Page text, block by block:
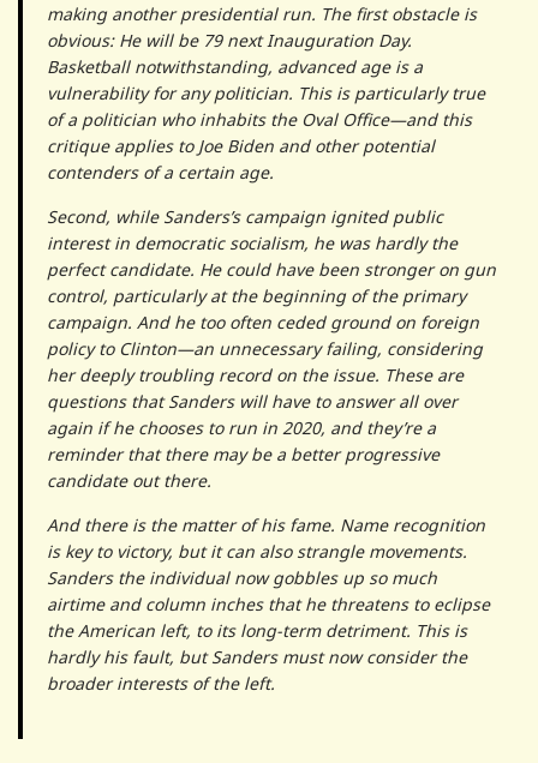
making another presidential run. The first obstacle is
obvious: He will be 79 next Inauguration Day.
Basketball notwithstanding, advanced age is a
vulnerability for any politician. This is particularly true
of a politician who inhabits the Oval Office—and this
critique applies to Joe Biden and other potential
contenders of a certain age.
Second, while Sanders’s campaign ignited public
interest in democratic socialism, he was hardly the
perfect candidate. He could have been stronger on gun
control, particularly at the beginning of the primary
campaign. And he too often ceded ground on foreign
policy to Clinton—an unnecessary failing, considering
her deeply troubling record on the issue. These are
questions that Sanders will have to answer all over
again if he chooses to run in 2020, and they’re a
reminder that there may be a better progressive
candidate out there.
And there is the matter of his fame. Name recognition
is key to victory, but it can also strangle movements.
Sanders the individual now gobbles up so much
airtime and column inches that he threatens to eclipse
the American left, to its long-term detriment. This is
hardly his fault, but Sanders must now consider the
broader interests of the left.